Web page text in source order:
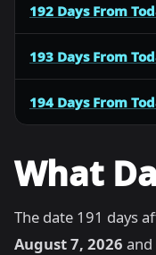
192 Days From
193 Days From
194 Days From
What
The date 191 days
August 7, 2026